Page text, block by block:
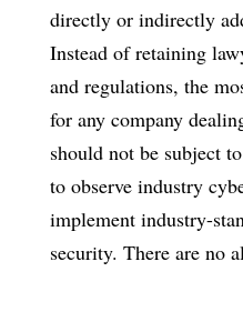
directly or indirectly
Instead of retaining
and regulations, the
for any company
should not be subject
to observe industry
implement industry-
security. There are no